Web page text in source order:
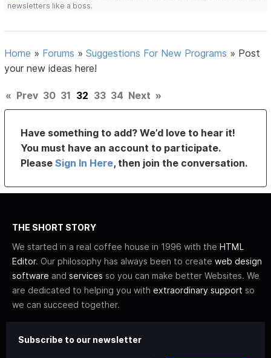
newsletters like a boss.
Home » Forums »Suggestions For New Programs » Post
your new ideas here!
« Prev 30 31 32 33 34 Next »
Have something to add? We’d love to hear it!
You must have an account to participate.
PleaseSign In Here, then join the conversation.
THE SHORT STORY
We started in a real coffee house in 1996 with the HTML
Editor. Our philosophy has always been to create web design
software and services so you can make better Websites. We
are dedicated to helping you with extraordinary support so
we can succeed together.
Subscribe to our newsletter